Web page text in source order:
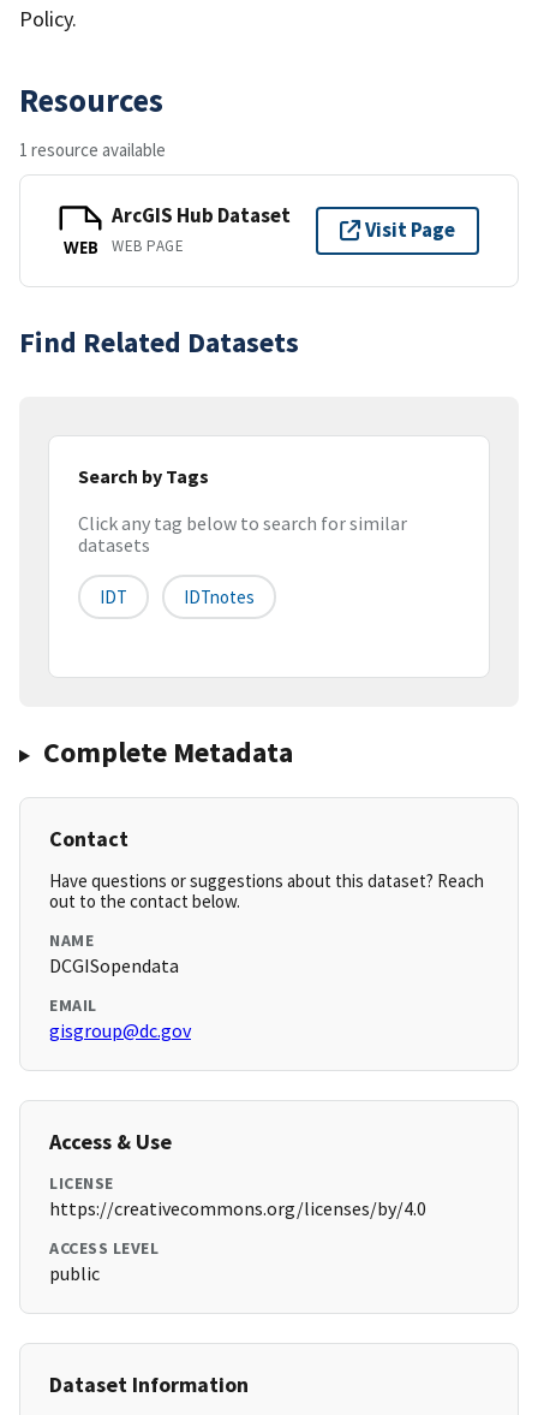
Policy.
Resources
1 resource available
WEB
ArcGIS Hub Dataset
WEB PAGE
Visit Page
Find Related Datasets
Search by Tags
Click any tag below to search for similar
datasets
IDT IDTnotes
Complete Metadata
Contact
Have questions or suggestions about this dataset? Reach
out to the contact below.
NAME
DCGISopendata
EMAIL
gisgroup@dc.gov
Access & Use
LICENSE
https://creativecommons.org/licenses/by/4.0
ACCESS LEVEL
public
Dataset Information